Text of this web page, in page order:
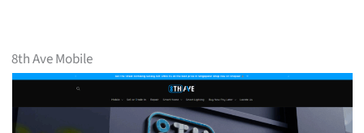
8th Ave Mobile